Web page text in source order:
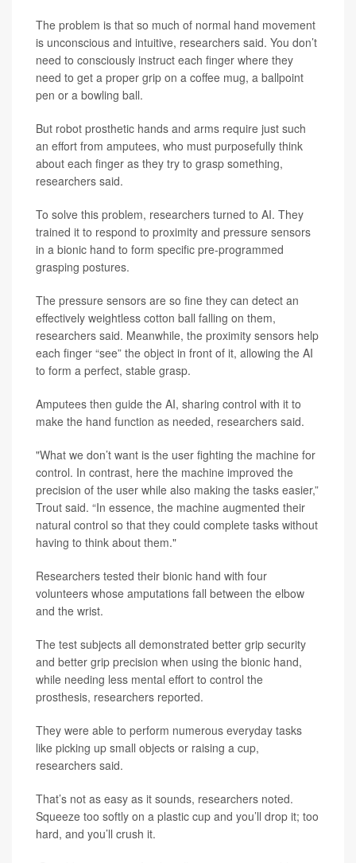
The problem is that so much of normal hand movement
is unconscious and intuitive, researchers said. You don’t
need to consciously instruct each finger where they
need to get a proper grip on a coffee mug, a ballpoint
pen or a bowling ball.
But robot prosthetic hands and arms require just such
an effort from amputees, who must purposefully think
about each finger as they try to grasp something,
researchers said.
To solve this problem, researchers turned to AI. They
trained it to respond to proximity and pressure sensors
in a bionic hand to form specific pre-programmed
grasping postures.
The pressure sensors are so fine they can detect an
effectively weightless cotton ball falling on them,
researchers said. Meanwhile, the proximity sensors help
each finger “see” the object in front of it, allowing the AI
to form a perfect, stable grasp.
Amputees then guide the AI, sharing control with it to
make the hand function as needed, researchers said.
"What we don’t want is the user fighting the machine for
control. In contrast, here the machine improved the
precision of the user while also making the tasks easier,”
Trout said. “In essence, the machine augmented their
natural control so that they could complete tasks without
having to think about them."
Researchers tested their bionic hand with four
volunteers whose amputations fall between the elbow
and the wrist.
The test subjects all demonstrated better grip security
and better grip precision when using the bionic hand,
while needing less mental effort to control the
prosthesis, researchers reported.
They were able to perform numerous everyday tasks
like picking up small objects or raising a cup,
researchers said.
That’s not as easy as it sounds, researchers noted.
Squeeze too softly on a plastic cup and you’ll drop it; too
hard, and you’ll crush it.